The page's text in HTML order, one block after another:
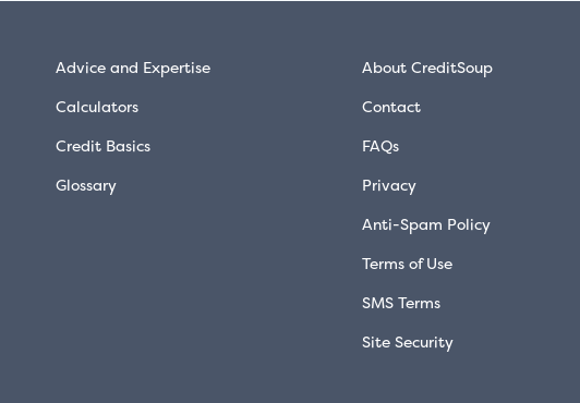
Advice and Expertise
Calculators
Credit Basics
Glossary
About CreditSoup
Contact
FAQs
Privacy
Anti-Spam Policy
Terms of Use
SMS Terms
Site Security